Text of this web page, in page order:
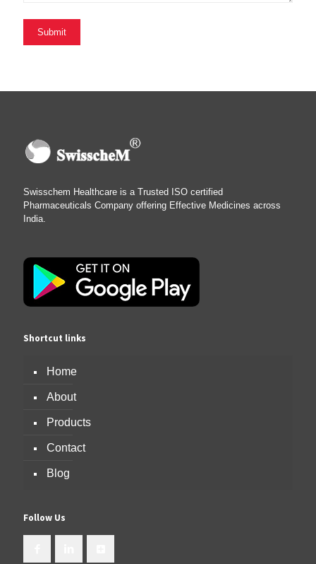
Swisschem Healthcare is a Trusted ISO certified
Pharmaceuticals Company offering Effective Medicines across
India.
Shortcut links
Home
About
Products
Contact
Blog
Follow Us